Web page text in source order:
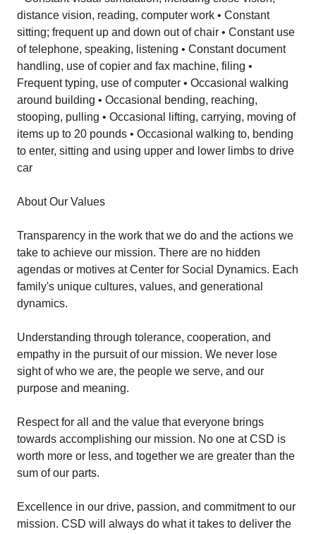
distance vision, reading, computer work • Constant
sitting; frequent up and down out of chair • Constant use
of telephone, speaking, listening • Constant document
handling, use of copier and fax machine, filing •
Frequent typing, use of computer • Occasional walking
around building • Occasional bending, reaching,
stooping, pulling • Occasional lifting, carrying, moving of
items up to 20 pounds • Occasional walking to, bending
to enter, sitting and using upper and lower limbs to drive
car
About Our Values
Transparency in the work that we do and the actions we
take to achieve our mission. There are no hidden
agendas or motives at Center for Social Dynamics. Each
family's unique cultures, values, and generational
dynamics.
Understanding through tolerance, cooperation, and
empathy in the pursuit of our mission. We never lose
sight of who we are, the people we serve, and our
purpose and meaning.
Respect for all and the value that everyone brings
towards accomplishing our mission. No one at CSD is
worth more or less, and together we are greater than the
sum of our parts.
Excellence in our drive, passion, and commitment to our
mission. CSD will always do what it takes to deliver the